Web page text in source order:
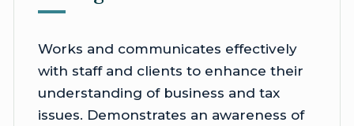
Works and communicates effectively
with staff and clients to enhance their
understanding of business and tax
issues. Demonstrates an awareness of